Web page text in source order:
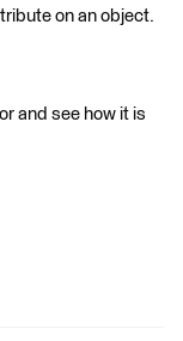
on an object.
and see how it is